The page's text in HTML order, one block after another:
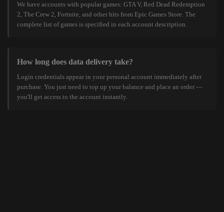
We have accounts with popular games: GTA V, Red Dead Redemption
2, The Crew 2, Fortnite, and other hits from Epic Games Store. The
complete list of games is specified in each account description.
How long does data delivery take?
Login credentials appear in your personal account immediately after
purchase. You just need to top up your balance and place an order —
you'll get access to the account instantly.